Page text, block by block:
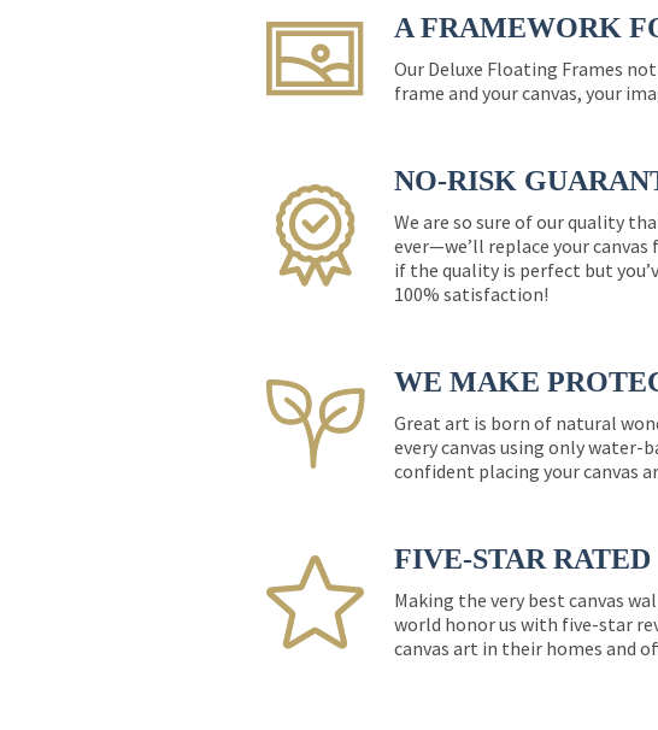
A FRAMEWORK
Our Deluxe Floating Frames
frame and your canvas, your
NO-RISK
We are so sure of our quality
ever—we’ll replace your
if the quality is perfect but
100% satisfaction!
WE MAKE
Great art is born of natural
every canvas using only
confident placing your canvas
FIVE-STAR RATED
Making the very best canvas
world honor us with five-star
canvas art in their homes and